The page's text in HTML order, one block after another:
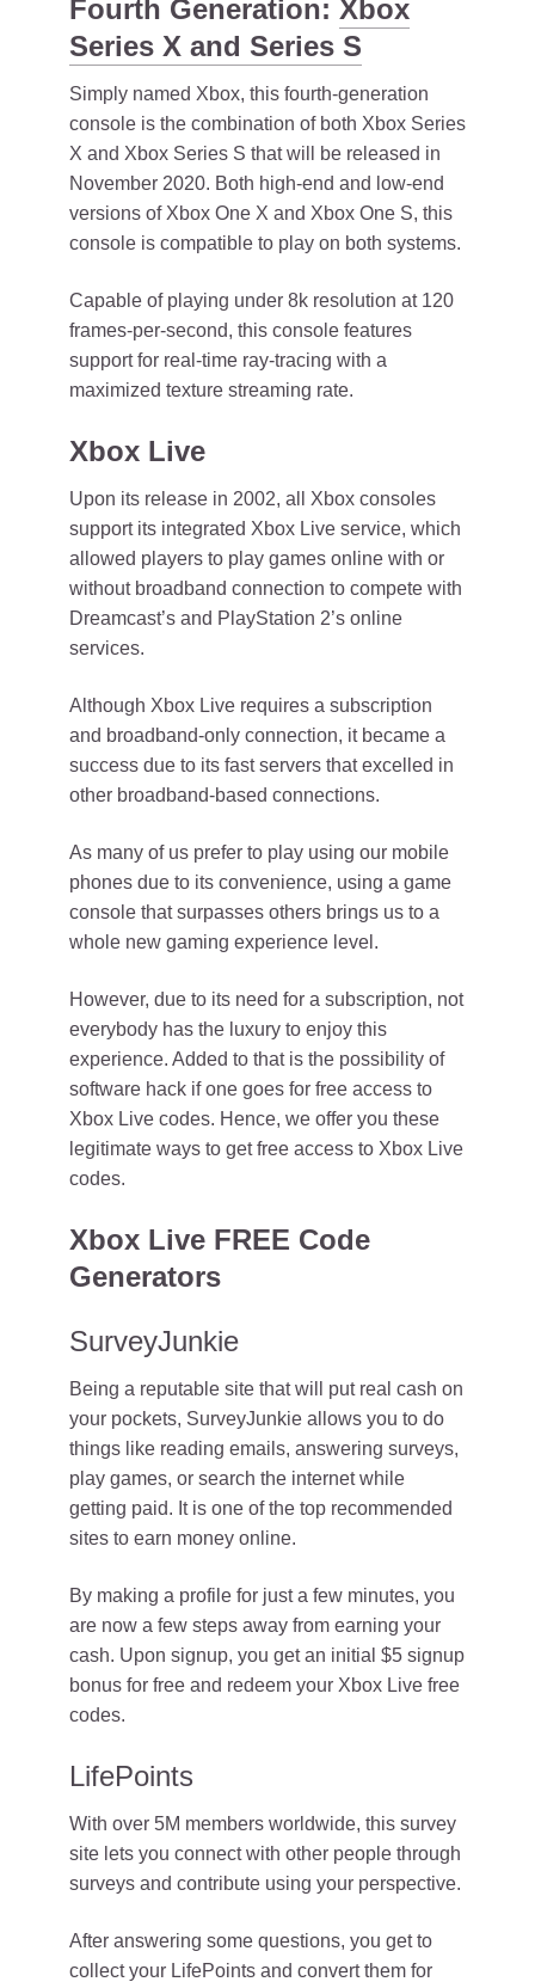
Fourth Generation: Xbox
Series X and Series S
Simply named Xbox, this fourth-generation
console is the combination of both Xbox Series
X and Xbox Series S that will be released in
November 2020. Both high-end and low-end
versions of Xbox One X and Xbox One S, this
console is compatible to play on both systems.
Capable of playing under 8k resolution at 120
frames-per-second, this console features
support for real-time ray-tracing with a
maximized texture streaming rate.
Xbox Live
Upon its release in 2002, all Xbox consoles
support its integrated Xbox Live service, which
allowed players to play games online with or
without broadband connection to compete with
Dreamcast’s and PlayStation 2’s online
services.
Although Xbox Live requires a subscription
and broadband-only connection, it became a
success due to its fast servers that excelled in
other broadband-based connections.
As many of us prefer to play using our mobile
phones due to its convenience, using a game
console that surpasses others brings us to a
whole new gaming experience level.
However, due to its need for a subscription, not
everybody has the luxury to enjoy this
experience. Added to that is the possibility of
software hack if one goes for free access to
Xbox Live codes. Hence, we offer you these
legitimate ways to get free access to Xbox Live
codes.
Xbox Live FREE Code
Generators
SurveyJunkie
Being a reputable site that will put real cash on
your pockets, SurveyJunkie allows you to do
things like reading emails, answering surveys,
play games, or search the internet while
getting paid. It is one of the top recommended
sites to earn money online.
By making a profile for just a few minutes, you
are now a few steps away from earning your
cash. Upon signup, you get an initial $5 signup
bonus for free and redeem your Xbox Live free
codes.
LifePoints
With over 5M members worldwide, this survey
site lets you connect with other people through
surveys and contribute using your perspective.
After answering some questions, you get to
collect your LifePoints and convert them for